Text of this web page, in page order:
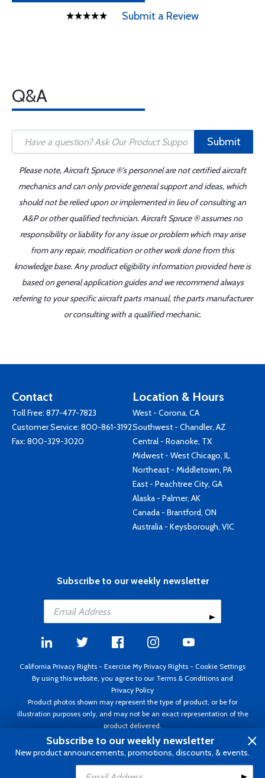
Submit a Review
Q&A
Submit
Please note, Aircraft Spruce ®'s personnel are not certified aircraft
mechanics and can only provide general support and ideas, which
should not be relied upon or implemented in lieu of consulting an
A&P or other qualified technician. Aircraft Spruce ® assumes no
responsibility or liability for any issue or problem which may arise
from any repair, modification or other work done from this
knowledge base. Any product eligibility information provided here is
based on general application guides and we recommend always
referring to your specific aircraft parts manual, the parts manufacturer
or consulting with a qualified mechanic.
Contact
Toll Free: 877-477-7823
Customer Service: 800-861-3192
Fax: 800-329-3020
Location & Hours
West - Corona, CA
Southwest - Chandler, AZ
Central - Roanoke, TX
Midwest - West Chicago, IL
Northeast - Middletown, PA
East - Peachtree City, GA
Alaska - Palmer, AK
Canada - Brantford, ON
Australia - Keysborough, VIC
Subscribe to our weekly newsletter
California Privacy Rights - Exercise My Privacy Rights - Cookie Settings
By using this website, you agree to our Terms & Conditions and
Privacy Policy
Product photos shown may represent the type of product, or be for
illustration purposes only, and may not be an exact representation of the
product delivered.
Copyright ©1995 - 2026 Aircraft Spruce ®. All rights reserved. Prices subject
to change without notice. Invoice currency USD.
Subscribe to our weekly newsletter
New product announcements, promotions, discounts, & events.